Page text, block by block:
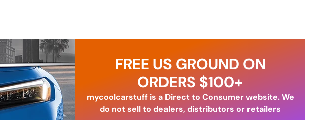
FREE US GROUND ON
ORDERS $100+
mycoolcarstuff is a Direct to Consumer website. We
do not sell to dealers, distributors or retailers